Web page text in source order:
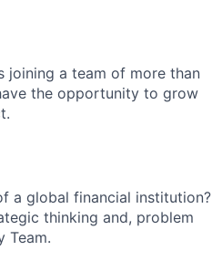
joining a team of more than
the opportunity to grow
a global financial institution?
thinking and, problem
Team.